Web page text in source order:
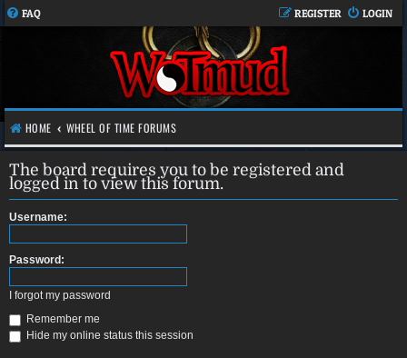
FAQ LOGIN
REGISTER
HOME WHEEL OF TIME FORUMS
The board requires you to be registered and
logged in to view this forum.
Username:
Password:
I forgot my password
Remember me
Hide my online status this session